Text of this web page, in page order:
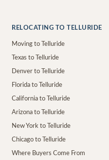
RELOCATING TO TELLURIDE
Moving to Telluride
Texas to Telluride
Denver to Telluride
Florida to Telluride
California to Telluride
Arizona to Telluride
New York to Telluride
Chicago to Telluride
Where Buyers Come From